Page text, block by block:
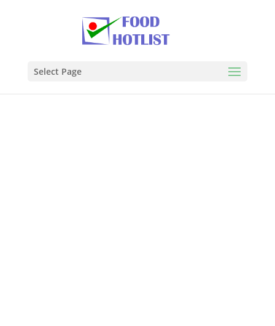
Select Page